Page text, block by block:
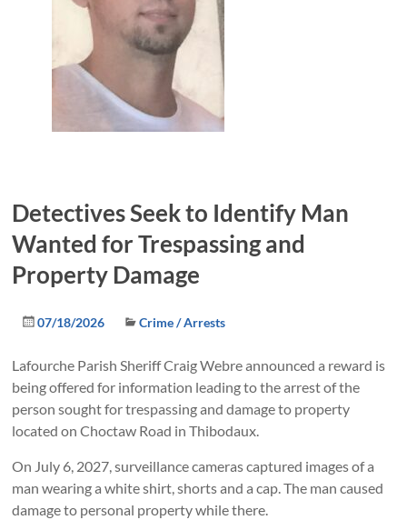
Detectives Seek to Identify Man
Wanted for Trespassing and
Property Damage
07/18/2026 Crime / Arrests
Lafourche Parish Sheriff Craig Webre announced a reward is
being offered for information leading to the arrest of the
person sought for trespassing and damage to property
located on Choctaw Road in Thibodaux.
On July 6, 2027, surveillance cameras captured images of a
man wearing a white shirt, shorts and a cap. The man caused
damage to personal property while there.